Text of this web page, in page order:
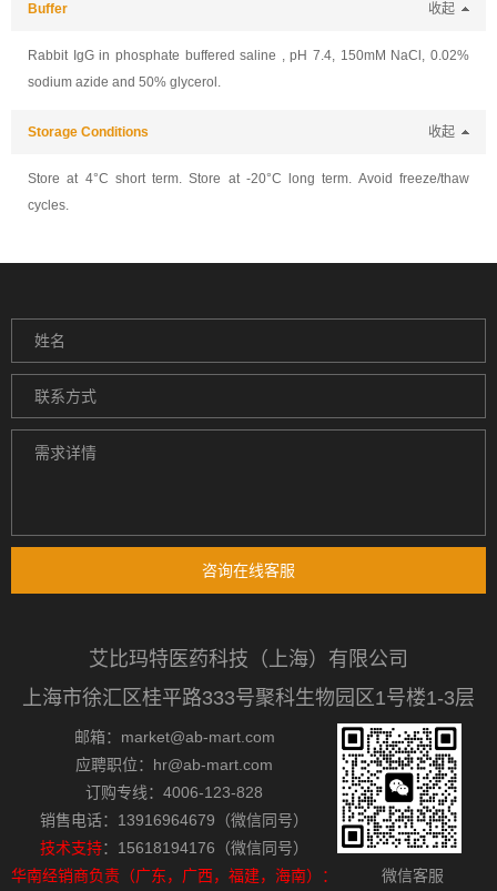
Buffer 收起
Rabbit IgG in phosphate buffered saline , pH 7.4, 150mM NaCl, 0.02%
sodium azide and 50% glycerol.
Storage Conditions 收起
Store at 4°C short term. Store at -20°C long term. Avoid freeze/thaw
cycles.
咨询在线客服
艾比玛特医药科技（上海）有限公司
上海市徐汇区桂平路333号聚科生物园区1号楼1-3层
邮箱：market@ab-mart.com
应聘职位：hr@ab-mart.com
订购专线：4006-123-828
销售电话：13916964679（微信同号）
技术支持：15618194176（微信同号）
华南经销商负责（广东，广西，福建，海南）：
微信客服